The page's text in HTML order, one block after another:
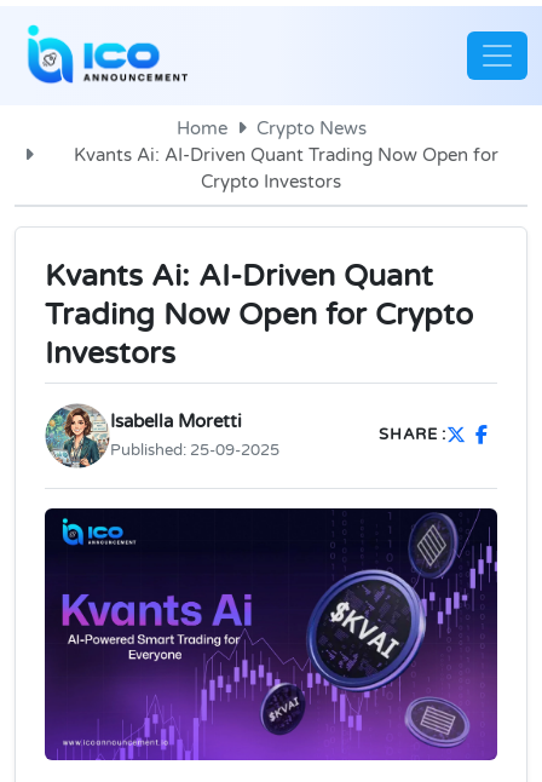
Home
Crypto News
Kvants Ai: AI-Driven Quant Trading Now Open for
Crypto Investors
Kvants Ai: AI-Driven Quant
Trading Now Open for Crypto
Investors
Isabella Moretti
Published: 25-09-2025
SHARE :